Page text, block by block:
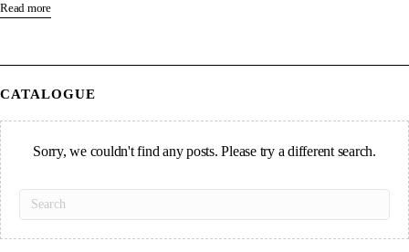
Read more
CATALOGUE
Sorry, we couldn't find any posts. Please try a different search.